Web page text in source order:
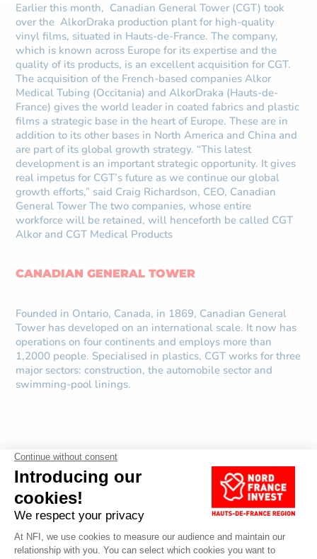
Earlier this month, Canadian General Tower (CGT) took
over the AlkorDraka production plant for high-quality
vinyl films, situated in Hauts-de-France. The company,
which is known across Europe for its expertise and the
quality of its products, is an excellent acquisition for CGT.
The acquisition of the French-based companies Alkor
Medical Tubing (Occitania) and AlkorDraka (Hauts-de-
France) gives the world leader in coated fabrics and plastic
films a strategic base in the heart of Europe. These are in
addition to its other bases in North America and China and
are part of its global growth strategy. “This latest
development is an important strategic opportunity. It gives
real impetus for CGT’s future as we continue our global
growth efforts,” said Craig Richardson, CEO, Canadian
General Tower The two companies, whose entire
workforce will be retained, will henceforth be called CGT
Alkor and CGT Medical Products
CANADIAN GENERAL TOWER
Founded in Ontario, Canada, in 1869, Canadian General
Tower has developed on an international scale. It now has
operations on four continents and employs more than
1,2000 people. Specialised in plastics, CGT works for three
major sectors: construction, the automobile sector and
swimming-pool linings.
DISCOVER OTHER
ARTICLES ABOUT